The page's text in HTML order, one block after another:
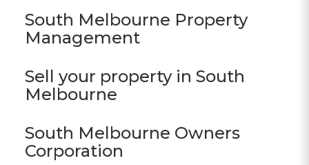
South Melbourne Property
Management
Sell your property in South
Melbourne
South Melbourne Owners
Corporation